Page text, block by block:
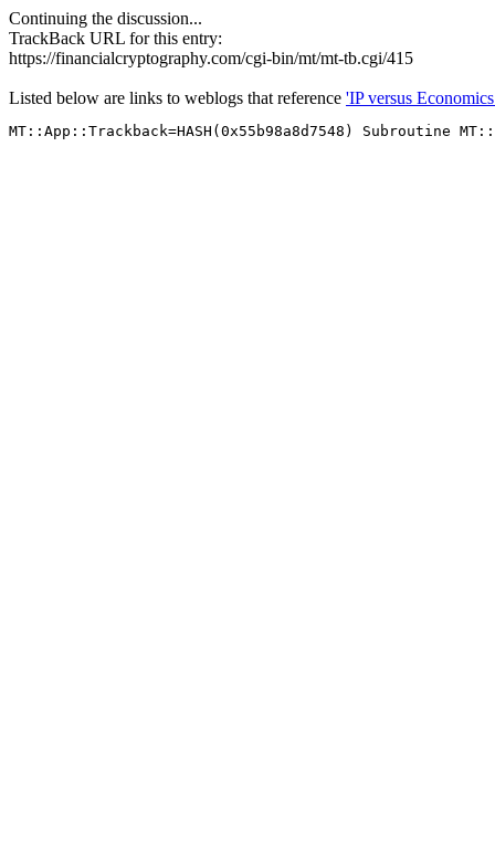
Continuing the discussion...
TrackBack URL for this entry:
https://financialcryptography.com/cgi-bin/mt/mt-tb.cgi/415
Listed below are links to weblogs that reference 'IP versus